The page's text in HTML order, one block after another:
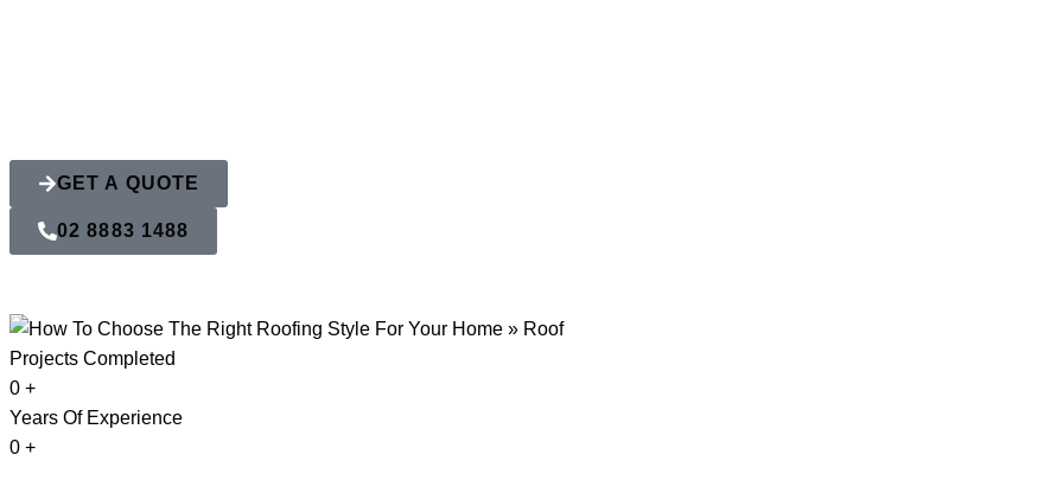
GET A QUOTE
02 8883 1488
Projects Completed
0 +
Years Of Experience
0 +